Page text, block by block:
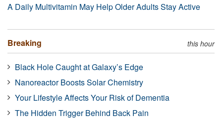
A Daily Multivitamin May Help Older Adults Stay Active
Breaking this hour
Black Hole Caught at Galaxy’s Edge
Nanoreactor Boosts Solar Chemistry
Your Lifestyle Affects Your Risk of Dementia
The Hidden Trigger Behind Back Pain